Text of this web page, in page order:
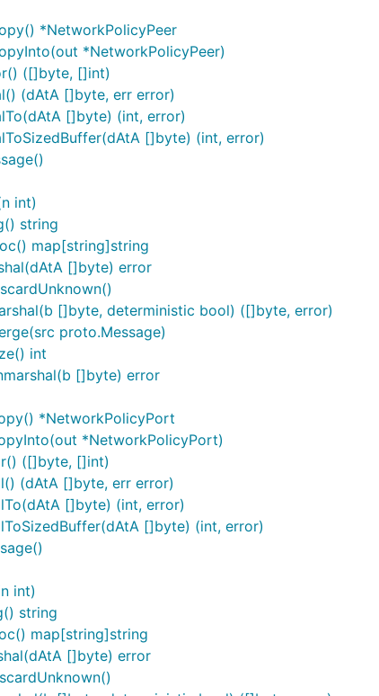
*NetworkPolicyPeer
*NetworkPolicyPeer)
([]byte, []int)
(dAtA []byte, err error)
[]byte) (int, error)
[]byte) (int, error)
int)
string
map[string]string
[]byte) error
[]byte, deterministic bool) ([]byte, error)
proto.Message)
int
[]byte) error
*NetworkPolicyPort
*NetworkPolicyPort)
([]byte, []int)
(dAtA []byte, err error)
[]byte) (int, error)
[]byte) (int, error)
int)
string
map[string]string
[]byte) error